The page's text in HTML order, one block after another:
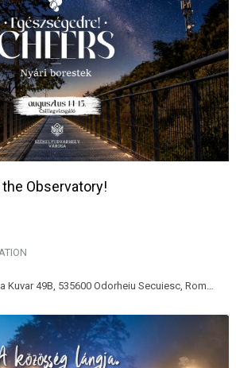
Observatory!
Kuvar 49B, 535600 Odorheiu Secuiesc, Románia